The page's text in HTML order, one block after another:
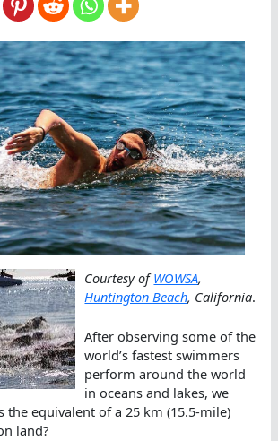
Courtesy ofWOWSA,
Huntington Beach, California.
After observing some of the
world’s fastest swimmers
perform around the world
in oceans and lakes, we
the equivalent of a 25 km (15.5-mile)
land?